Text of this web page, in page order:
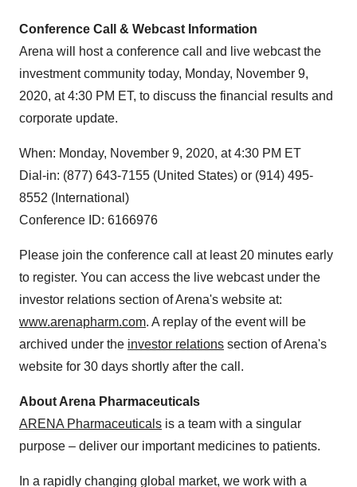
Conference Call & Webcast Information
Arena will host a conference call and live webcast the
investment community today, Monday, November 9,
2020, at4:30 PM ET, to discuss the financial results and
corporate update.
When: Monday, November 9, 2020, at4:30 PM ET
Dial-in: (877) 643-7155 (United States) or (914) 495-
8552 (International)
Conference ID: 6166976
Please join the conference call at least 20 minutes early
to register. You can access the live webcast under the
investor relations section of Arena's website at:
www.arenapharm.com. A replay of the event will be
archived under the investor relations section of Arena's
website for 30 days shortly after the call.
About Arena Pharmaceuticals
ARENA Pharmaceuticals is a team with a singular
purpose – deliver our important medicines to patients.
In a rapidly changing global market, we work with a